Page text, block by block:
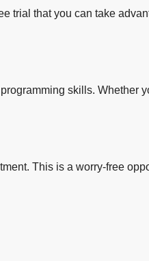
trial that you can take
skills. Whether
This is a worry-free